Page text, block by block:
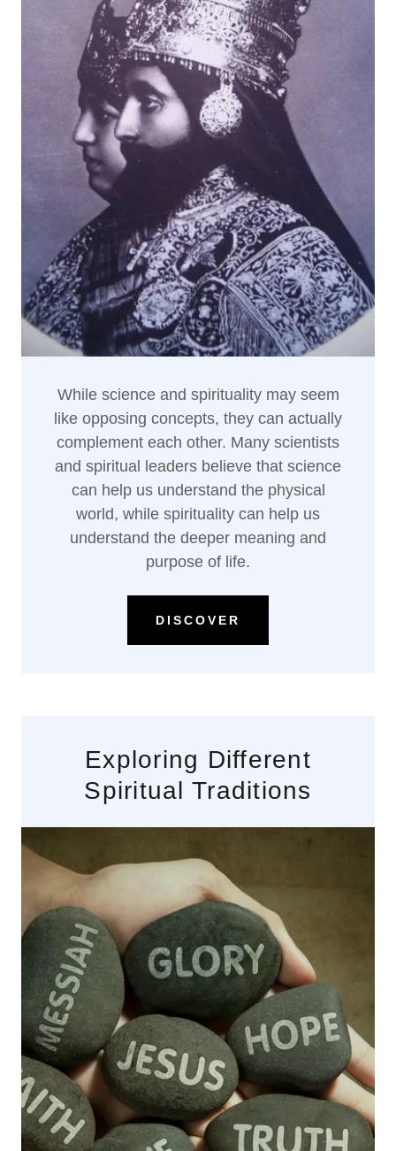
While science and spirituality may seem
like opposing concepts, they can actually
complement each other. Many scientists
and spiritual leaders believe that science
can help us understand the physical
world, while spirituality can help us
understand the deeper meaning and
purpose of life.
DISCOVER
Exploring Different
Spiritual Traditions